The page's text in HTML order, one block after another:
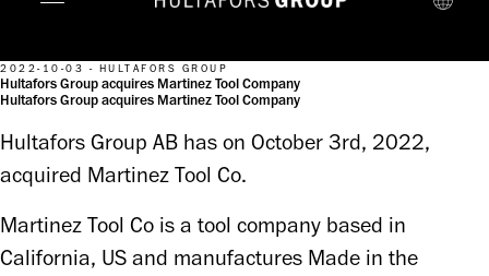
2022-10-03 - HULTAFORS GROUP
Hultafors Group acquires Martinez Tool Company
Hultafors Group acquires Martinez Tool Company
Hultafors Group AB has on October 3rd, 2022,
acquired Martinez Tool Co.
Martinez Tool Co is a tool company based in
California, US and manufactures Made in the